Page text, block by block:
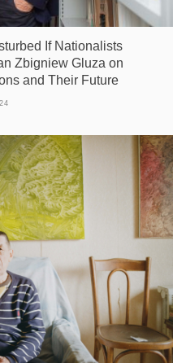
If Nationalists
Zbigniew Gluza on
and Their Future